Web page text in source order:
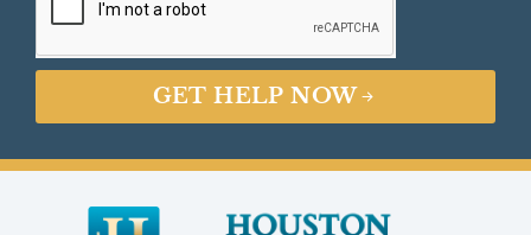
GET HELP NOW